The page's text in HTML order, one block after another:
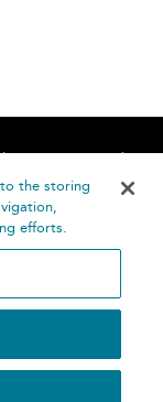
Contact Us
the storing
efforts.